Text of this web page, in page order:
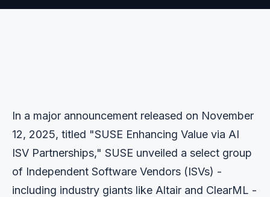
In a major announcement released on November
12, 2025, titled "SUSE Enhancing Value via AI
ISV Partnerships," SUSE unveiled a select group
of Independent Software Vendors (ISVs) -
including industry giants like Altair and ClearML -